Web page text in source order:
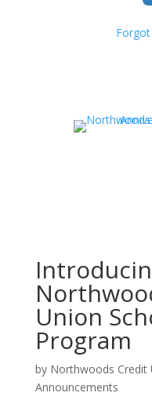
Union
Program
by Northwoods Credit
Announcements